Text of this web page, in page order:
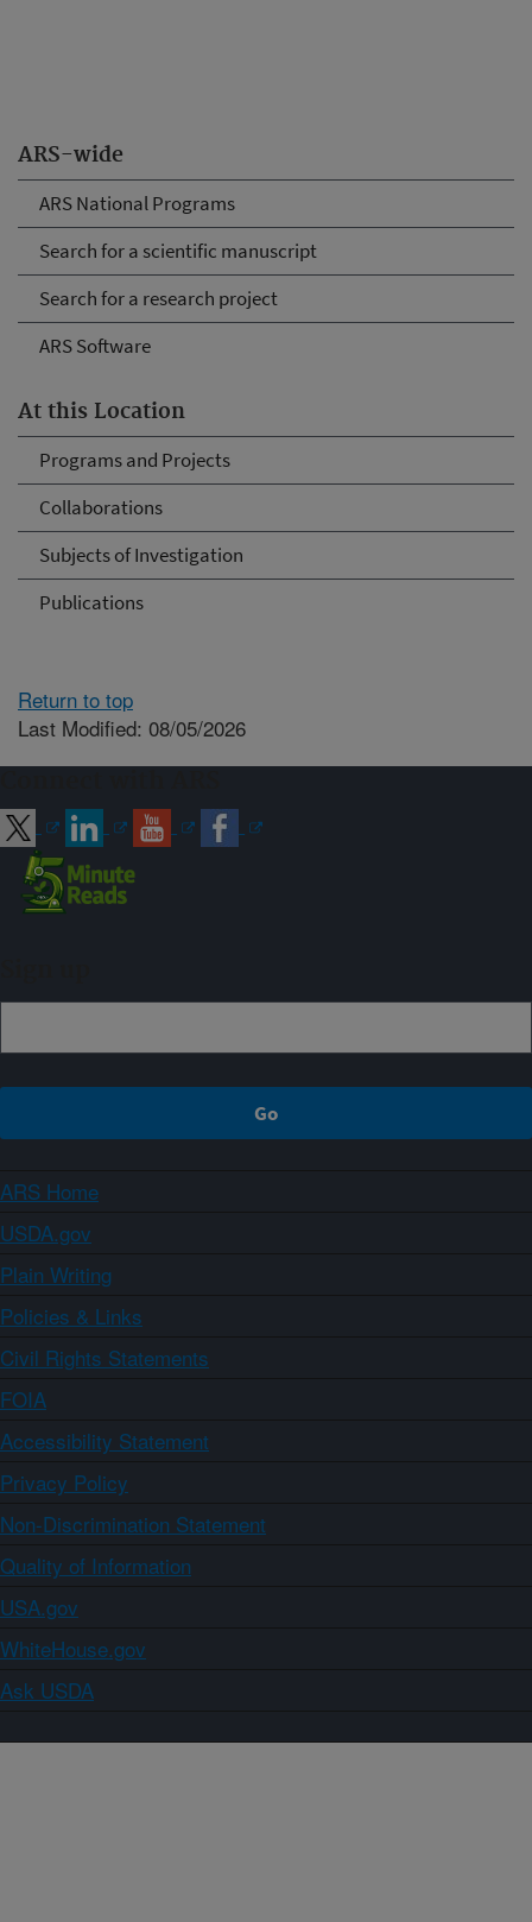
ARS-wide
ARS National Programs
Search for a scientific manuscript
Search for a research project
ARS Software
At this Location
Programs and Projects
Collaborations
Subjects of Investigation
Publications
Return to top
Last Modified: 08/05/2026
ARS Home
USDA.gov
Plain Writing
Policies & Links
Civil Rights Statements
FOIA
Accessibility Statement
Privacy Policy
Non-Discrimination Statement
Quality of Information
USA.gov
WhiteHouse.gov
Ask USDA